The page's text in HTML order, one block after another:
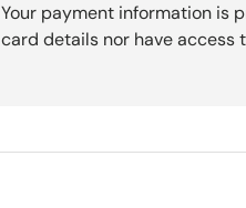
Your payment information is
card details nor have access